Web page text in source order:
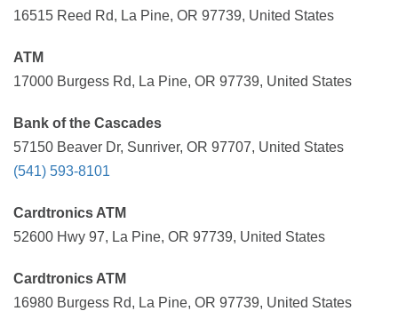
16515 Reed Rd, La Pine, OR 97739, United States
ATM
17000 Burgess Rd, La Pine, OR 97739, United States
Bank of the Cascades
57150 Beaver Dr, Sunriver, OR 97707, United States
(541) 593-8101
Cardtronics ATM
52600 Hwy 97, La Pine, OR 97739, United States
Cardtronics ATM
16980 Burgess Rd, La Pine, OR 97739, United States